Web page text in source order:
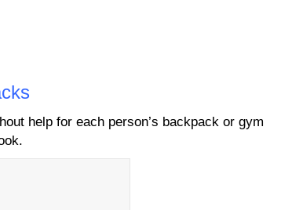
help for each person’s backpack or gym